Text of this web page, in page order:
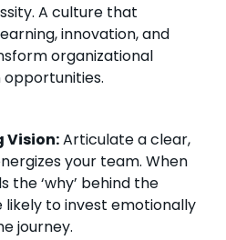
A culture that
innovation, and
organizational
Vision:Articulate a clear,
your team. When
the ‘why’ behind the
likely to invest emotionally
journey.